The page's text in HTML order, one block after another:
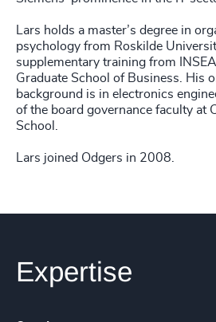
Lars holds a master’s degree in
psychology from Roskilde
supplementary training from
Graduate School of Business. His
background is in electronics
of the board governance faculty at
School.
Lars joined Odgers in 2008.
Expertise